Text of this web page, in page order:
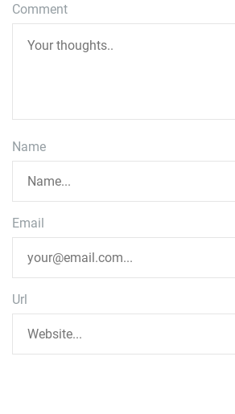
Comment
Name
Email
Url